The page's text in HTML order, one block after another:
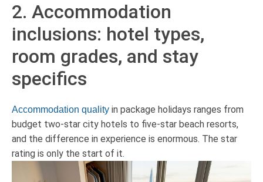
2. Accommodation
inclusions: hotel types,
room grades, and stay
specifics
Accommodation quality in package holidays ranges from
budget two-star city hotels to five-star beach resorts,
and the difference in experience is enormous. The star
rating is only the start of it.